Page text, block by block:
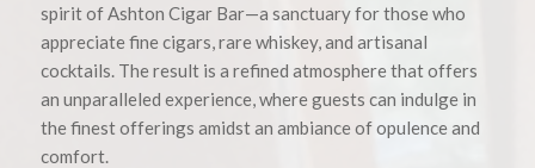
spirit of Ashton Cigar Bar—a sanctuary for those who
appreciate fine cigars, rare whiskey, and artisanal
cocktails. The result is a refined atmosphere that offers
an unparalleled experience, where guests can indulge in
the finest offerings amidst an ambiance of opulence and
comfort.